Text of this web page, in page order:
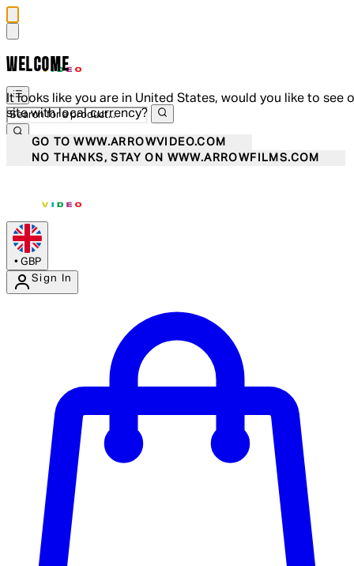
WELCOME
It looks like you are in United States, would you like to see
site with local currency?
GO TO WWW.ARROWVIDEO.COM
NO THANKS, STAY ON WWW.ARROWFILMS.COM
• GBP
Sign In